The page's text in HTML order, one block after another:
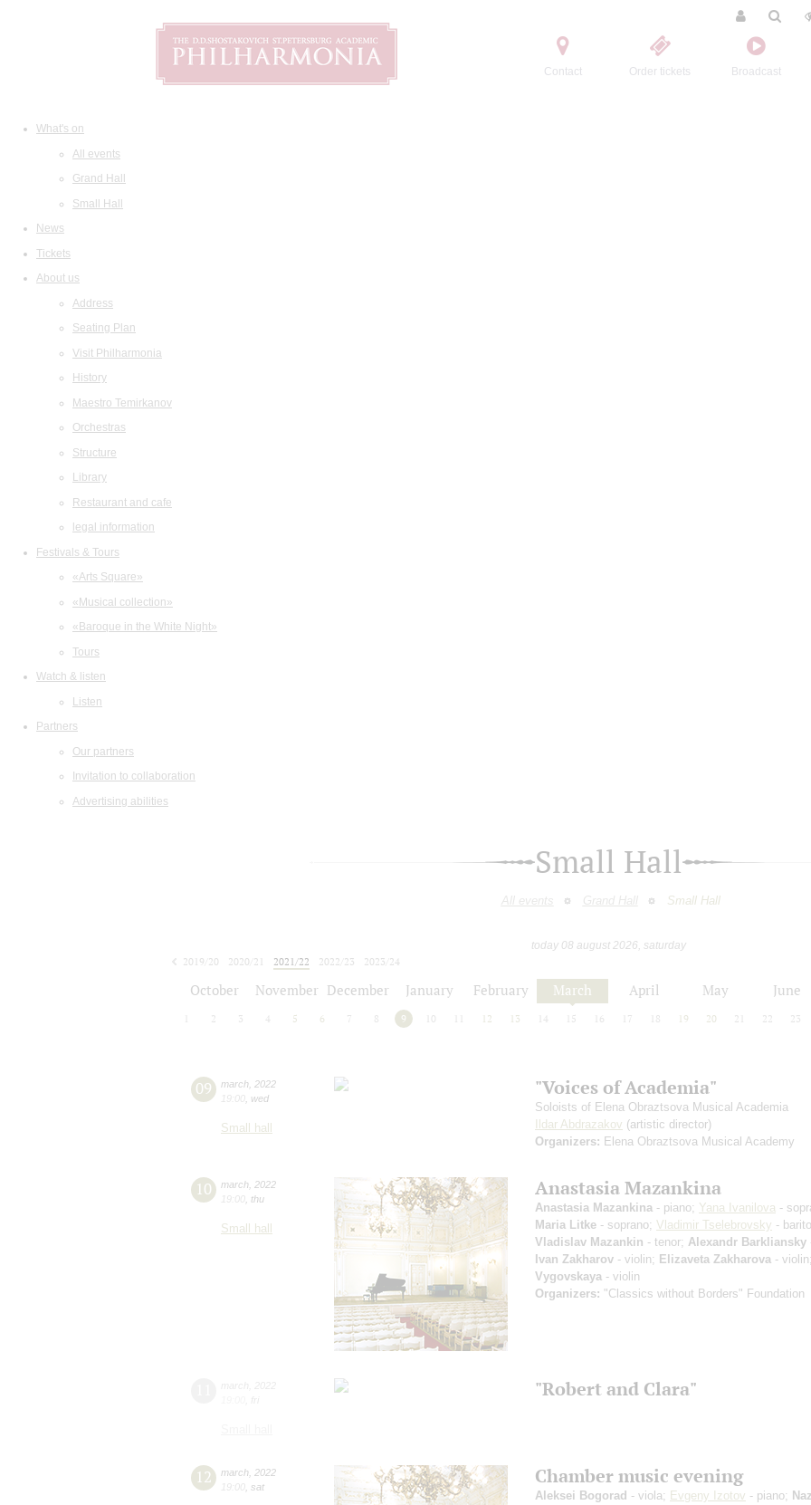
Contact Order tickets Broadcast
What's on
All events
Grand Hall
Small Hall
News
Tickets
About us
Address
Seating Plan
Visit Philharmonia
History
Maestro Temirkanov
Orchestras
Structure
Library
Restaurant and cafe
legal information
Festivals & Tours
«Arts Square»
«Musical collection»
«Baroque in the White Night»
Tours
Watch & listen
Listen
Partners
Our partners
Invitation to collaboration
Advertising abilities
Small Hall
All events Grand Hall Small Hall
today 08 august 2026, saturday
2019/20
2020/21 2021/22 2022/23
2023/24
October November December January February March April May June
2 3 4 5 6 7 8 9 10 12 13 14 15 16 17 18 19 20 21 22 23
09 march 2022
19:00 wed
Small hall
"Voices of Academia"
Soloists of Elena Obraztsova Musical Academia
Ildar Abdrazakov (artistic director)
Organizers: Elena Obraztsova Musical Academy
10 march 2022
19:00 thu
Small hall
Anastasia Mazankina
Anastasia Mazankina - piano; Yana Ivanilova -
Maria Litke - soprano; Vladimir Tselebrovsky -
Vladislav Mazankin - tenor; Alexandr Barkliansky
Ivan Zakharov - violin; Elizaveta Zakharova - violin;
Vygovskaya - violin
Organizers: "Classics without Borders" Foundation
"Robert and Clara"
12 march 2022
19:00 sat Chamber music evening
Aleksei Bogorad - viola; Evgeny Izotov - piano;